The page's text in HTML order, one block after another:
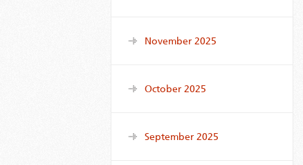
November 2025
October 2025
September 2025